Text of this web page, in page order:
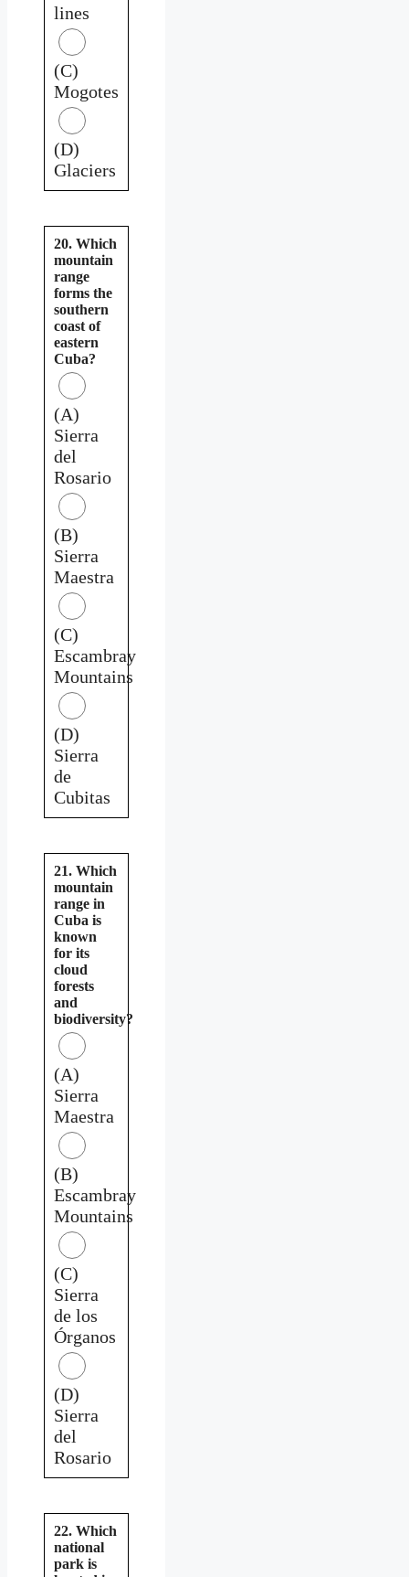
lines
(C)
Mogotes
(D)
Glaciers
20. Which
mountain
range
forms the
southern
coast of
eastern
Cuba?
(A)
Sierra
del
Rosario
(B)
Sierra
Maestra
(C)
Escambray
Mountains
(D)
Sierra
de
Cubitas
21. Which
mountain
range in
Cuba is
known
for its
cloud
forests
and
biodiversity?
(A)
Sierra
Maestra
(B)
Escambray
Mountains
(C)
Sierra
de los
Órganos
(D)
Sierra
del
Rosario
22. Which
national
park is